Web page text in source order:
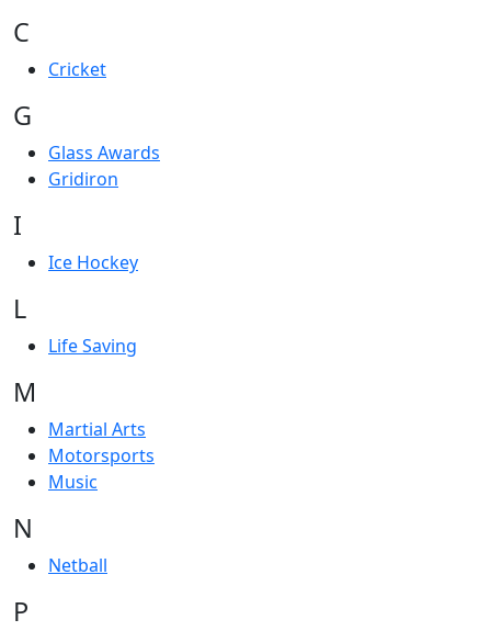
C
Cricket
G
Glass Awards
Gridiron
I
Ice Hockey
L
Life Saving
M
Martial Arts
Motorsports
Music
N
Netball
P